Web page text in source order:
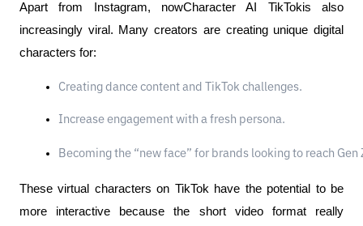
Apart from Instagram, nowCharacter AI TikTokis also
increasingly viral. Many creators are creating unique digital
characters for:
Creating dance content and TikTok challenges.
Increase engagement with a fresh persona.
Becoming the “new face” for brands looking to reach Gen
These virtual characters on TikTok have the potential to be
more interactive because the short video format really